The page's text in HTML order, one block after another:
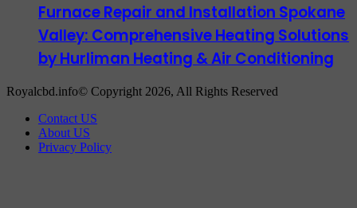
Furnace Repair and Installation Spokane
Valley: Comprehensive Heating Solutions
by Hurliman Heating & Air Conditioning
Royalcbd.info© Copyright 2026, All Rights Reserved
Contact US
About US
Privacy Policy